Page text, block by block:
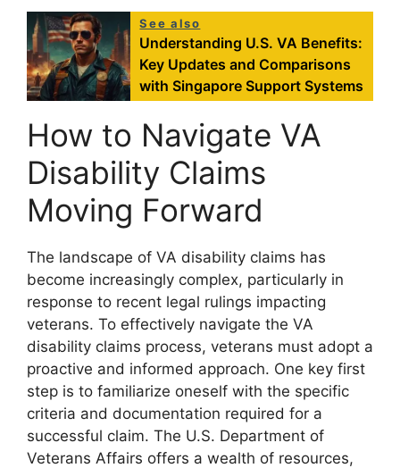
See also
Understanding U.S. VA Benefits:
Key Updates and Comparisons
with Singapore Support Systems
How to Navigate VA
Disability Claims
Moving Forward
The landscape of VA disability claims has
become increasingly complex, particularly in
response to recent legal rulings impacting
veterans. To effectively navigate the VA
disability claims process, veterans must adopt a
proactive and informed approach. One key first
step is to familiarize oneself with the specific
criteria and documentation required for a
successful claim. The U.S. Department of
Veterans Affairs offers a wealth of resources,